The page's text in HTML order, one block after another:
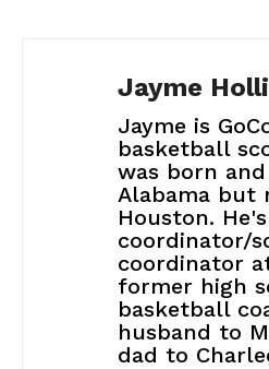
Jayme
Jayme is
basketball
was born
Alabama but
Houston.
coordinator/
coordinator
former high
basketball
husband to
dad to